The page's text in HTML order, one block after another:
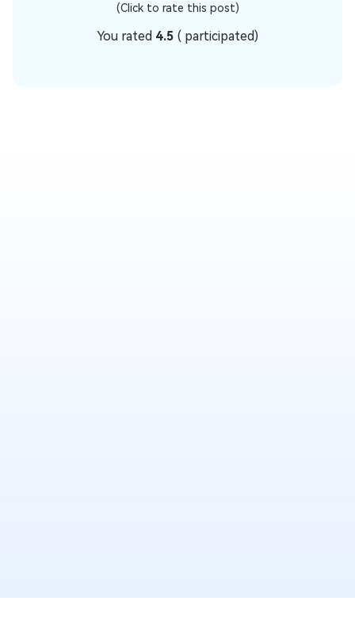
(Click to rate this post)
You rated 4.5 ( participated)